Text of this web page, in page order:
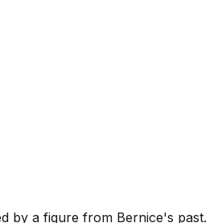
by a figure from Bernice's past.